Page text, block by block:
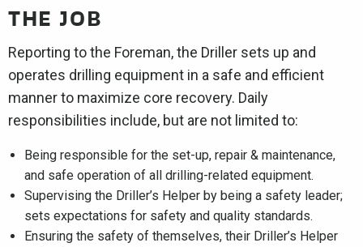
THE JOB
Reporting to the Foreman, the Driller sets up and
operates drilling equipment in a safe and efficient
manner to maximize core recovery. Daily
responsibilities include, but are not limited to:
Being responsible for the set-up, repair & maintenance,
and safe operation of all drilling-related equipment.
Supervising the Driller’s Helper by being a safety leader;
sets expectations for safety and quality standards.
Ensuring the safety of themselves, their Driller’s Helper